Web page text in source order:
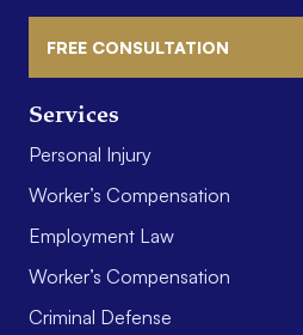
Services
Personal Injury
Worker’s Compensation
Employment Law
Worker’s Compensation
Criminal Defense
FREE CONSULTATION